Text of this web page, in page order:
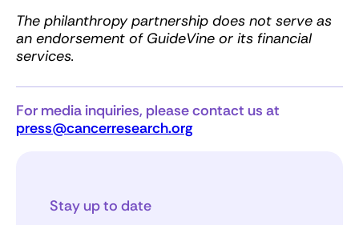
The philanthropy partnership does not serve as
an endorsement of GuideVine or its financial
services.
For media inquiries, please contact us at
press@cancerresearch.org
Stay up to date